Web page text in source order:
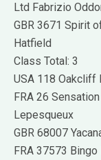
Ltd Fabrizio
GBR 3671 Spirit
Hatfield
Class Total: 3
USA 118 Oakcliff
FRA 26
Lepesqueux
GBR 68007
FRA 37573